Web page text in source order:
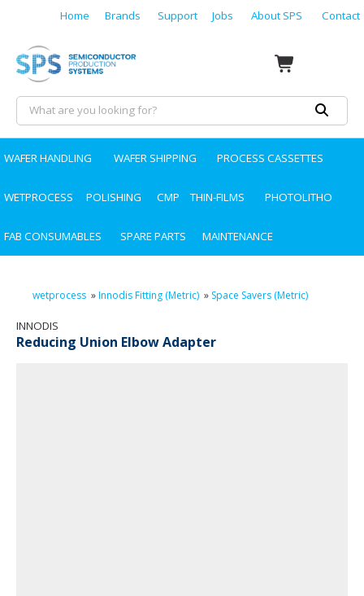
Home Brands Support Jobs About SPS Contact
WAFER HANDLING WAFER SHIPPING PROCESS CASSETTES
WETPROCESS POLISHING CMP THIN-FILMS PHOTOLITHO
FAB CONSUMABLES SPARE PARTS MAINTENANCE
wetprocess »Innodis Fitting (Metric) » Space Savers (Metric)
INNODIS
Reducing Union Elbow Adapter